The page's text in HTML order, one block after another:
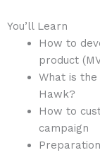
You’ll Learn
How to
product
What is
Hawk?
How to
campaign